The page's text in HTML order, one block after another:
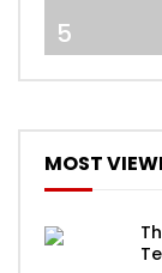
5
MOST